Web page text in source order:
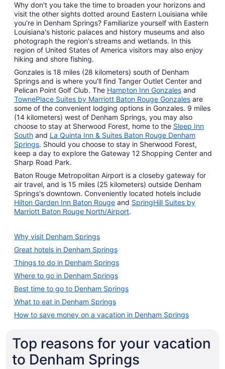
Why don't you take the time to broaden your horizons and
visit the other sights dotted around Eastern Louisiana while
you're in Denham Springs? Familiarize yourself with Eastern
Louisiana's historic palaces and history museums and also
photograph the region's streams and wetlands. In this
region of United States of America visitors may also enjoy
hiking and shore fishing.
Gonzales is 18 miles (28 kilometers) south of Denham
Springs and is where you'll find Tanger Outlet Center and
Pelican Point Golf Club. The Hampton Inn Gonzales and
TownePlace Suites by Marriott Baton Rouge Gonzales are
some of the convenient lodging options in Gonzales. 9 miles
(14 kilometers) west of Denham Springs, you may also
choose to stay at Sherwood Forest, home to the Sleep Inn
South and La Quinta Inn & Suites Baton Rouge Denham
Springs. Should you choose to stay in Sherwood Forest,
keep a day to explore the Gateway 12 Shopping Center and
Sharp Road Park.
Baton Rouge Metropolitan Airport is a closeby gateway for
air travel, and is 15 miles (25 kilometers) outside Denham
Springs's downtown. Conveniently located hotels include
Hilton Garden Inn Baton Rouge and SpringHill Suites by
Marriott Baton Rouge North/Airport.
Why visit Denham Springs
Great hotels in Denham Springs
Things to do in Denham Springs
Where to go in Denham Springs
Best time to go to Denham Springs
What to eat in Denham Springs
How to save money on a vacation in Denham Springs
Top reasons for your vacation
to Denham Springs